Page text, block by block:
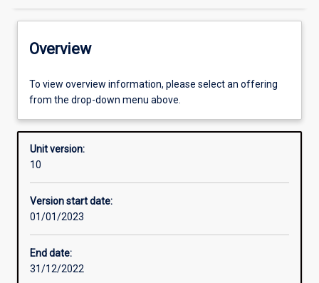
Offerings
Other learning activities
Learning activities
Overview
To view overview information, please select an offering
from the drop-down menu above.
Unit version:
10
Version start date:
01/01/2023
End date:
31/12/2022